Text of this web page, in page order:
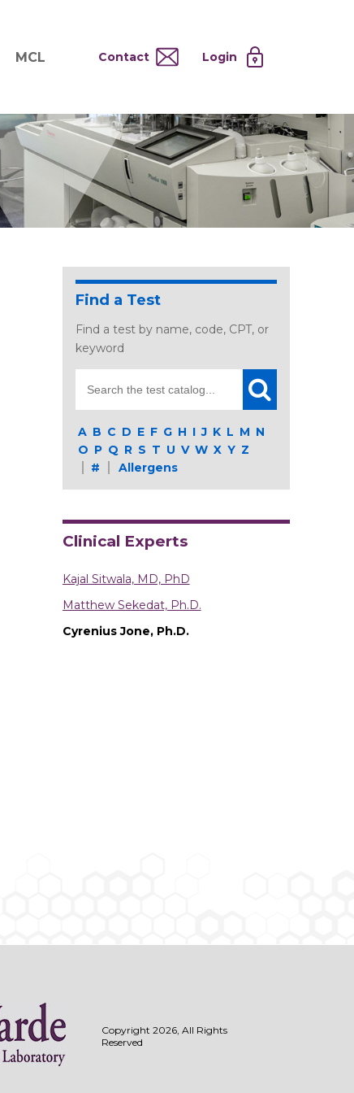
Systems
Processing
MCL
Testing at Cost
Operational Model
MCL Co-Tenants
Contact Login
Find a Test
Find a test by name, code, CPT, or
keyword
for:
A B C D E F G H I J K L M N
O P Q R S T U V W X Y Z
#
Allergens
Clinical Experts
Kajal Sitwala, MD, PhD
Matthew Sekedat, Ph.D.
Cyrenius Jone, Ph.D.
Copyright 2026, All Rights
Reserved